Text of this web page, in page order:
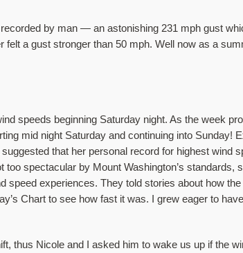
by man — an astonishing 231 mph gust
a gust stronger than 50 mph. Well now as a
speeds beginning Saturday night. As the week
mid night Saturday and continuing into Sunday!
that her personal record for highest wind
spectacular by Mount Washington’s standards,
experiences. They told stories about how
Chart to see how fast it was. I grew eager to
thus Nicole and I asked him to wake us up if the